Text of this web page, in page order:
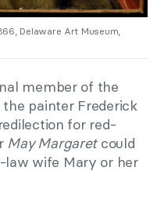
Delaware Art Museum,
member of the
painter Frederick
for red-
May Margaret could
law wife Mary or her